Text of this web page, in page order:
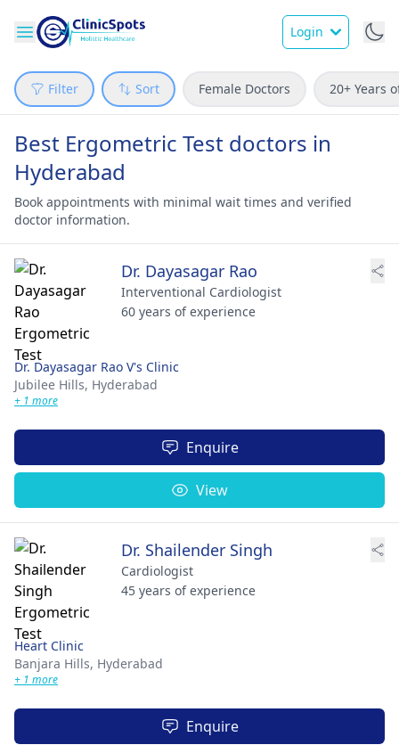
Login
Filter Sort Female Doctors 20+ Years
Best Ergometric Test doctors in
Hyderabad
Book appointments with minimal wait times and verified
doctor information.
Dr. Dayasagar Rao
Interventional Cardiologist
60 years of experience
Dr. Dayasagar Rao V's Clinic
Jubilee Hills, Hyderabad
+ 1 more
Enquire
View
Dr. Shailender Singh
Cardiologist
45 years of experience
Heart Clinic
Banjara Hills, Hyderabad
+ 1 more
Enquire